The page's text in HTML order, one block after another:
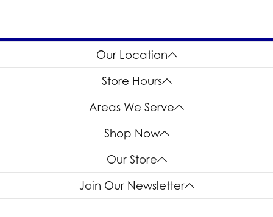
Our Location
Store Hours
Areas We Serve
Shop Now
Our Store
Join Our Newsletter